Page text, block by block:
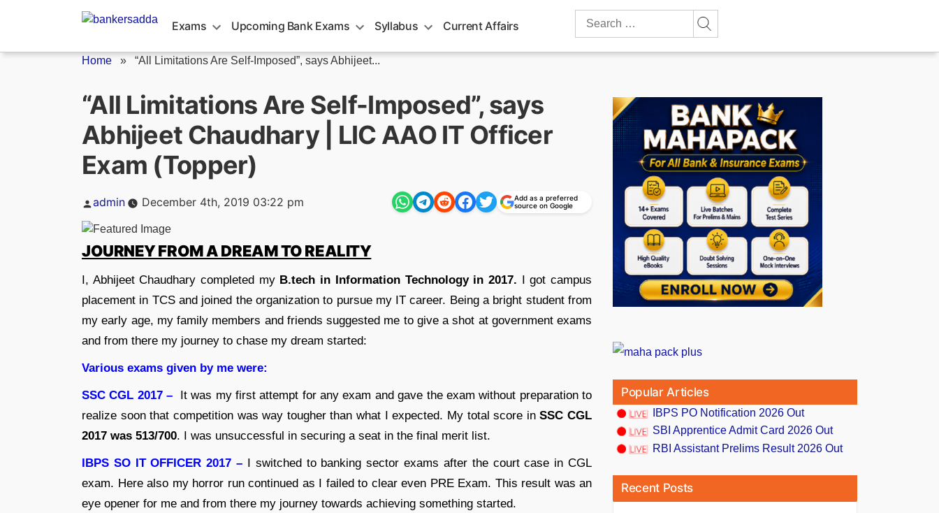
Exams Upcoming Bank Exams Syllabus Current Affairs
Search
Home » “All Limitations Are Self-Imposed”, says Abhijeet...
“All Limitations Are Self-Imposed”, says
Abhijeet Chaudhary | LIC AAO IT Officer
Exam (Topper)
Posted
admin December 4th, 2019 03:22 pm
Add as a preferred
source on Google
JOURNEY FROM A DREAM TO REALITY
I, Abhijeet Chaudhary completed my B.tech in Information Technology in 2017. I got campus
placement in TCS and joined the organization to pursue my IT career. Being a bright student from
my early age, my family members and friends suggested me to give a shot at government exams
and from there my journey to chase my dream started:
Various exams given by me were:
SSC CGL 2017 –
It was my first attempt for any exam and gave the exam without preparation to
realize soon that competition was way tougher than what I expected. My total score inSSC CGL
2017 was 513/700. I was unsuccessful in securing a seat in the final merit list.
IBPS SO IT OFFICER 2017 – I switched to banking sector exams after the court case in CGL
exam. Here also my horror run continued as I failed to clear even PRE Exam. This result was an
eye opener for me and from there my journey towards achieving something started.
Popular Articles
IBPS PO Notification 2026 Out
SBI Apprentice Admit Card 2026 Out
RBI Assistant Prelims Result 2026 Out
Recent Posts